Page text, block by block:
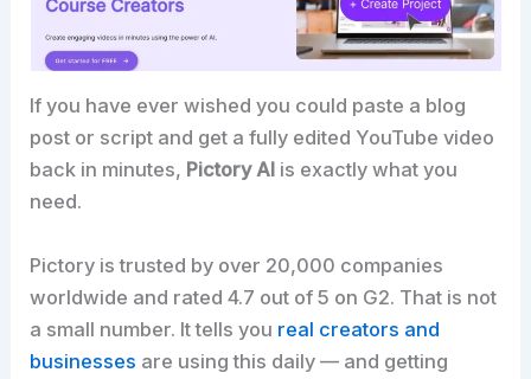
If you have ever wished you could paste a blog
post or script and get a fully edited YouTube video
back in minutes, Pictory AI is exactly what you
need.
Pictory is trusted by over 20,000 companies
worldwide and rated 4.7 out of 5 on G2. That is not
a small number. It tells you real creators and
businesses are using this daily — and getting